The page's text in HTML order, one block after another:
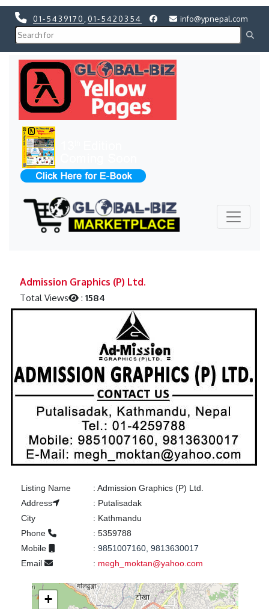
01-5439170 01-5420354 info@ypnepal.com
Admission Graphics (P) Ltd.
Total Views :1584
Listing Name : Admission Graphics (P) Ltd.
Address
: Putalisadak
City
: Kathmandu
Phone
: 5359788
Mobile
: 9851007160, 9813630017
Email
: megh_moktan@yahoo.com
+